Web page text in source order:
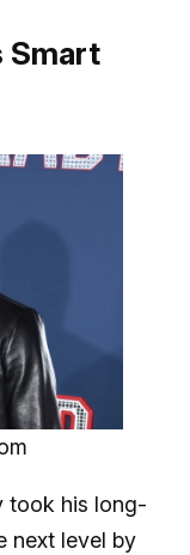
Smart
took his long-
next level by